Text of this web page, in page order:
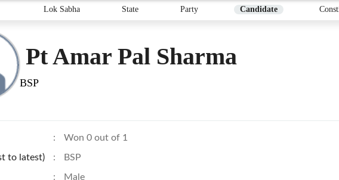
Lok Sabha State Party Candidate
Pt Amar Pal Sharma
BSP
: Won 0 out of 1
to latest) : BSP
: Male